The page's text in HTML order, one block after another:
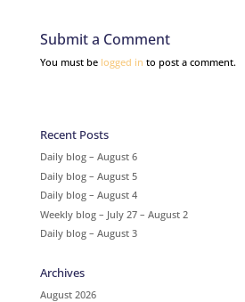
Submit a Comment
You must be logged in to post a comment.
Recent Posts
Daily blog – August 6
Daily blog – August 5
Daily blog – August 4
Weekly blog – July 27 – August 2
Daily blog – August 3
Archives
August 2026